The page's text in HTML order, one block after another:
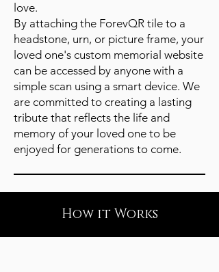
love.
By attaching the ForevQR tile to a
headstone, urn, or picture frame, your
loved one's custom memorial website
can be accessed by anyone with a
simple scan using a smart device. We
are committed to creating a lasting
tribute that reflects the life and
memory of your loved one to be
enjoyed for generations to come.
How it Works